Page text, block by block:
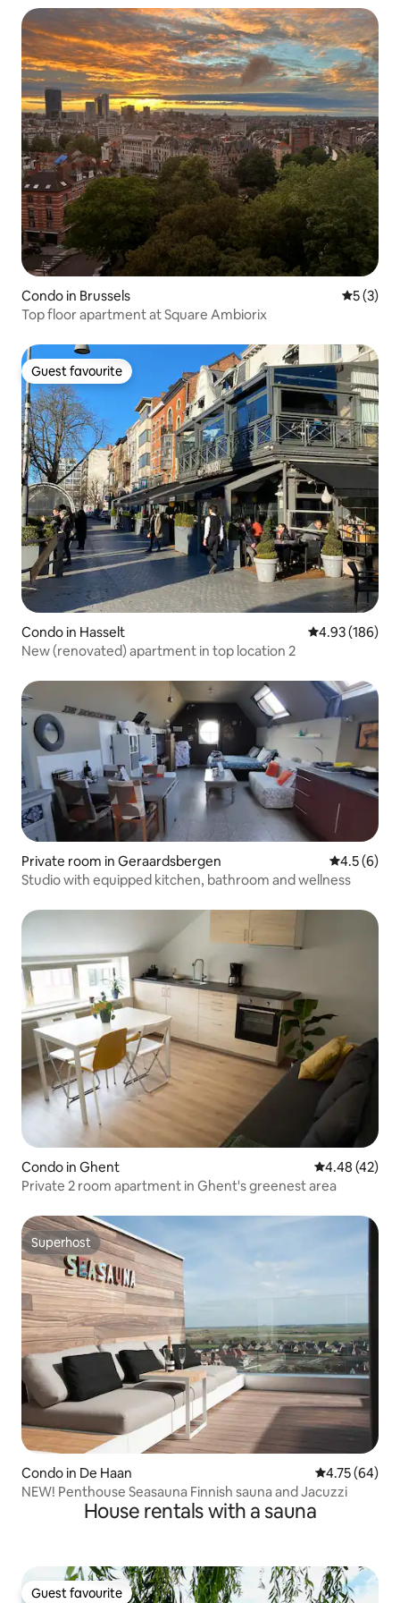
Condo in Brussels 5 out of
5 (3)
Top floor apartment at Square Ambiorix
Guest favourite
Guest favourite
Condo in Hasselt 4.93 out of 5
4.93 (186)
New (renovated) apartment in top location 2
Private room in Geraardsbergen 4.5 out of
4.5 (6)
Studio with equipped kitchen, bathroom and wellness
Condo in Ghent 4.48 out of 5
4.48 (42)
Private 2 room apartment in Ghent's greenest area
Superhost
Superhost
Condo in De Haan 4.75 out of 5
4.75 (64)
NEW! Penthouse Seasauna Finnish sauna and Jacuzzi
House rentals with a sauna
Guest favourite